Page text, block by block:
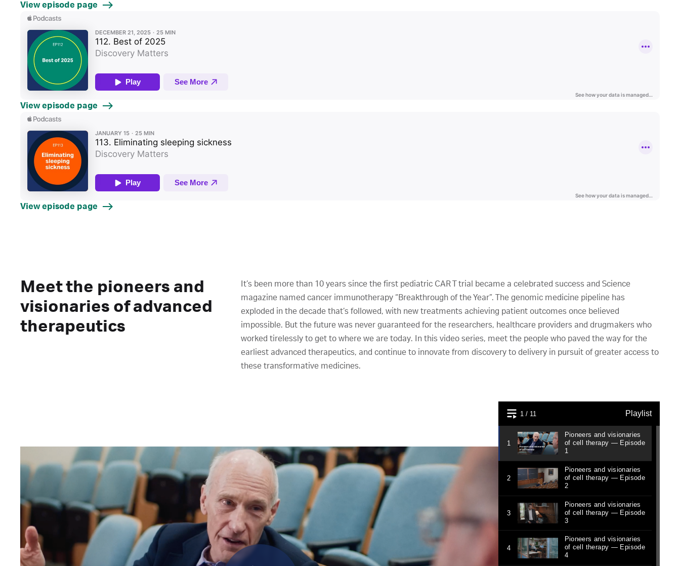
View episode page
View episode page
View episode page
Meet the pioneers and
visionaries of advanced
therapeutics
It’s been more than 10 years since the first pediatric CAR T trial became a celebrated success and Science
magazine named cancer immunotherapy “Breakthrough of the Year”. The genomic medicine pipeline has
exploded in the decade that’s followed, with new treatments achieving patient outcomes once believed
impossible. But the future was never guaranteed for the researchers, healthcare providers and drugmakers who
worked tirelessly to get to where we are today. In this video series, meet the people who paved the way for the
earliest advanced therapeutics, and continue to innovate from discovery to delivery in pursuit of greater access to
these transformative medicines.